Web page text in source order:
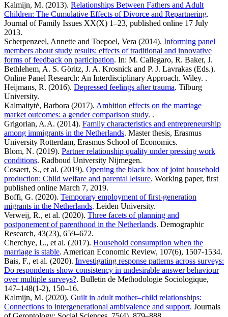
Kalmijn, M. (2013). Relationships Between Fathers and Adult
Children: The Cumulative Effects of Divorce and Repartnering.
Journal of Family Issues XX(X) 1–23, published online 17 July
2013.
Scherpenzeel, Annette and Toepoel, Vera (2014). Informing panel
members about study results: effects of traditional and innovative
forms of feedback on participation. In: M. Callegaro, R. Baker, J.
Bethlehem, A. S. Göritz, J. A. Krosnick and P. J. Lavrakas (Eds.).
Online Panel Research: An Interdisciplinary Approach. Wiley. .
Heijmans, R. (2016). Depressed feelings after trauma. Tilburg
University.
Kalmaitytė, Barbora (2017). Ambition effects on the marriage
market outcomes: a gender comparison study. .
Grigorian, A.A. (2014). Family characteristics and entrepreneurship
among immigrants in the Netherlands. Master thesis, Erasmus
University Rotterdam, Erasmus School of Economics.
Blom, N. (2019). Partner relationship quality under pressing work
conditions. Radboud University Nijmegen.
Cosaert, S., et al. (2019). Opening the black box of joint household
production: Child welfare and parental leisure. Working paper, first
published online March 7, 2019.
Boffi, G. (2020). Temporary employment of first-generation
migrants in the Netherlands. Leiden University.
Verweij, R., et al. (2020). Three facets of planning and
postponement of parenthood in the Netherlands. Demographic
Research, 43(23), 659–672.
Cherchye, L., et al. (2017). Household consumption when the
marriage is stable. American Economic Review, 107(6), 1507-1534.
Bais, F., et al. (2020). Investigating response patterns across surveys:
Do respondents show consistency in undesirable answer behaviour
over multiple surveys?. Bulletin de Methodologie Sociologique,
147–148(1-2), 150–16.
Kalmijn, M. (2020). Guilt in adult mother–child relationships:
Connections to intergenerational ambivalence and support. Journals